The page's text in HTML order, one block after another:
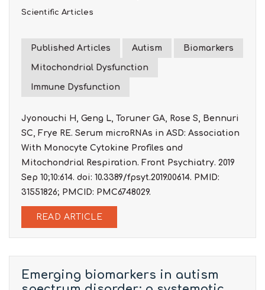
Scientific Articles
Published Articles Autism Biomarkers
Mitochondrial Dysfunction
Immune Dysfunction
Jyonouchi H, Geng L, Toruner GA, Rose S, Bennuri
SC, Frye RE. Serum microRNAs in ASD: Association
With Monocyte Cytokine Profiles and
Mitochondrial Respiration. Front Psychiatry. 2019
Sep 10;10:614. doi: 10.3389/fpsyt.2019.00614. PMID:
31551826; PMCID: PMC6748029.
READ ARTICLE
Emerging biomarkers in autism